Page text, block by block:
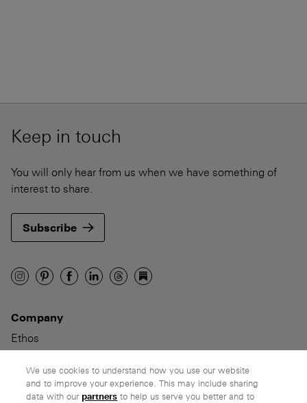
Keep in touch
You will only hear from us when we have something of
interest to share.
Subscribe
Company
Ethos
Honest pricing
From our customers
We use cookies to understand how you use our website
and to improve your experience. This may include sharing
data with ourpartners to help us serve you better and to